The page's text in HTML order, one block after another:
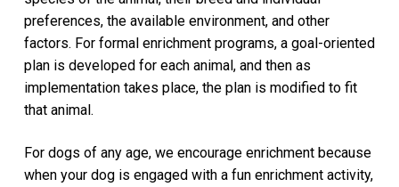
preferences, the available environment, and other
factors. For formal enrichment programs, a goal-oriented
plan is developed for each animal, and then as
implementation takes place, the plan is modified to fit
that animal.
For dogs of any age, we encourage enrichment because
when your dog is engaged with a fun enrichment activity,